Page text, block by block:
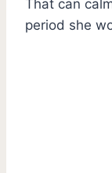
That can
period she